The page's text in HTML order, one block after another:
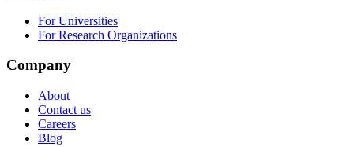
For Universities
For Research Organizations
Company
About
Contact us
Careers
Blog